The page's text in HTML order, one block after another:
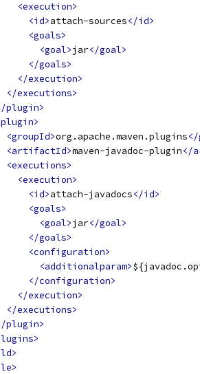
<execution>
<id>attach-sources</id>
<goals>
<goal>jar</goal>
</goals>
</execution>
</executions>
plugin>
<groupId>org.apache.maven.plugins
<artifactId>maven-javadoc-plugin</
<executions>
<execution>
<id>attach-javadocs</id>
<goals>
<goal>jar</goal>
</goals>
<configuration>
<additionalparam>
</configuration>
</execution>
</executions>
plugin>